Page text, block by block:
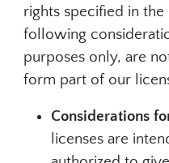
rights specified in
following
purposes only, are
form part of our
Considerations
licenses are